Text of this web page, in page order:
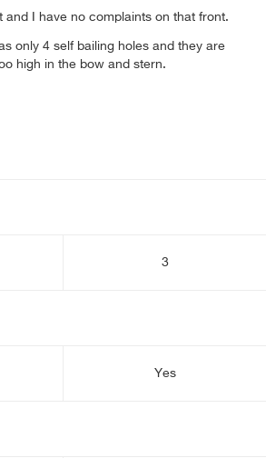
and I have no complaints on that front.
only 4 self bailing holes and they are
high in the bow and stern.
3
Yes